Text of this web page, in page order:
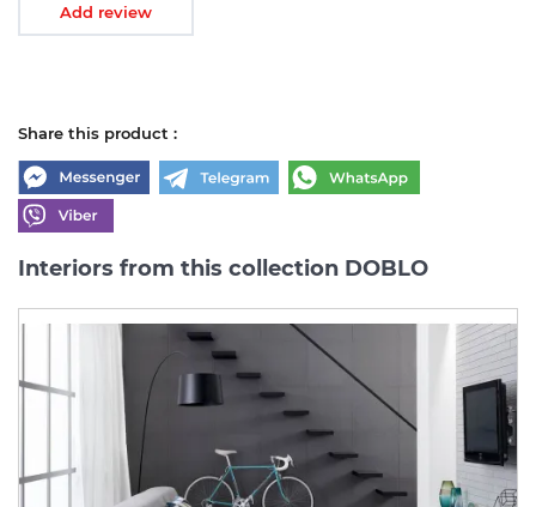
Add review
Share this product :
Interiors from this collection DOBLO